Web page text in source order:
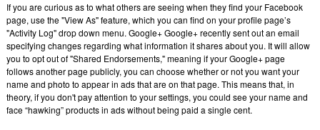
If you are curious as to what others are seeing when they find your Facebook
page, use the "View As" feature, which you can find on your profile page’s
"Activity Log" drop down menu. Google+ Google+ recently sent out an email
specifying changes regarding what information it shares about you. It will allow
you to opt out of "Shared Endorsements," meaning if your Google+ page
follows another page publicly, you can choose whether or not you want your
name and photo to appear in ads that are on that page. This means that, in
theory, if you don't pay attention to your settings, you could see your name and
face “hawking” products in ads without being paid a single cent.